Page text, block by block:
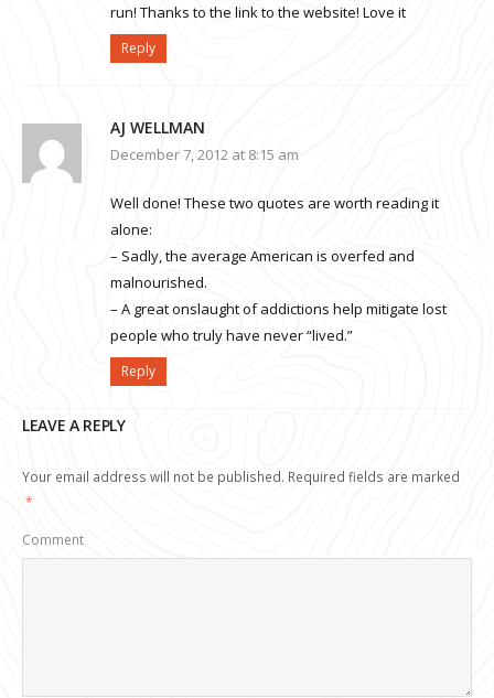
run! Thanks to the link to the website! Love it
Reply
AJ WELLMAN
December 7, 2012 at 8:15 am
Well done! These two quotes are worth reading it
alone:
– Sadly, the average American is overfed and
malnourished.
– A great onslaught of addictions help mitigate lost
people who truly have never “lived.”
Reply
LEAVE A REPLY
Your email address will not be published. Required fields are marked
*
Comment